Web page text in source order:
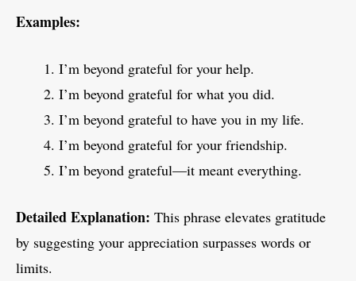
Examples:
I’m beyond grateful for your help.
I’m beyond grateful for what you did.
I’m beyond grateful to have you in my life.
I’m beyond grateful for your friendship.
I’m beyond grateful—it meant everything.
Detailed Explanation: This phrase elevates gratitude
by suggesting your appreciation surpasses words or
limits.